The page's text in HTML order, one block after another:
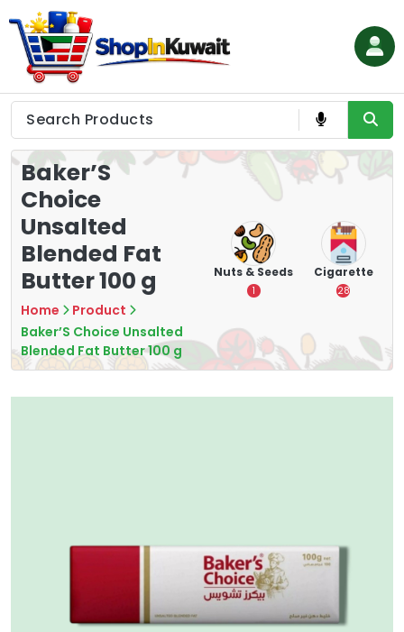
to
content
Shop in Kuwait
Baker’S
Choice
Unsalted
Blended Fat
Butter 100 g
Home
Product
Baker’S Choice Unsalted
Blended Fat Butter 100 g
Tea
7
Crisps
Nuts & Seeds
1
Cigarette
28